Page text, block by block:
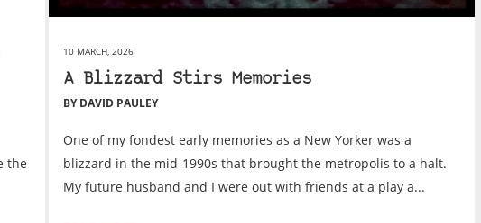
the
10 MARCH, 2026
A Blizzard Stirs Memories
BY DAVID PAULEY
One of my fondest early memories as a New Yorker was a
blizzard in the mid-1990s that brought the metropolis to a halt.
My future husband and I were out with friends at a play a...